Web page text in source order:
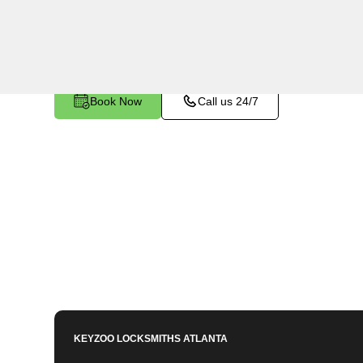
Book Now Call us 24/7
KEYZOO LOCKSMITHSATLANTA